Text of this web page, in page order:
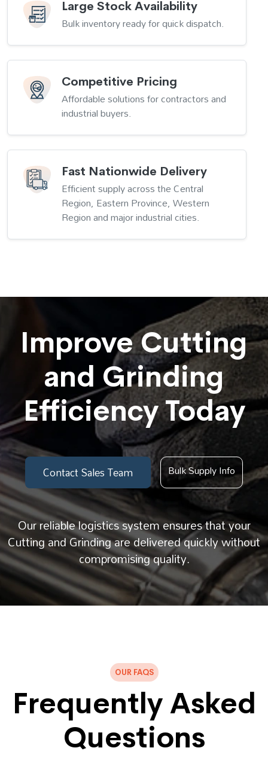
Large Stock Availability
Bulk inventory ready for quick dispatch.
Competitive Pricing
Affordable solutions for contractors and
industrial buyers.
Fast Nationwide Delivery
Efficient supply across the Central
Region, Eastern Province, Western
Region and major industrial cities.
Improve Cutting
and Grinding
Efficiency Today
Contact Sales Team Bulk Supply Info
Our reliable logistics system ensures that your
Cutting and Grinding are delivered quickly without
compromising quality.
OUR FAQS
Frequently Asked
Questions